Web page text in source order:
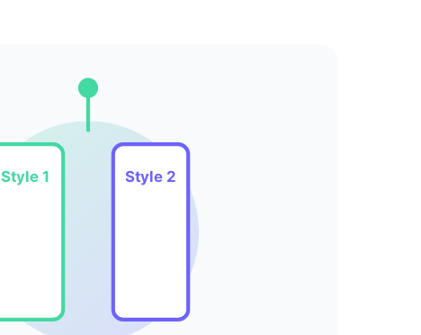
Style 1 Style 2